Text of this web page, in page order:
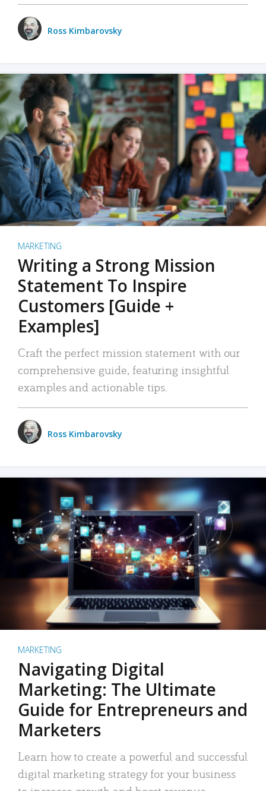
Ross Kimbarovsky
MARKETING
Writing a Strong Mission
Statement To Inspire
Customers [Guide +
Examples]
Craft the perfect mission statement with our
comprehensive guide, featuring insightful
examples and actionable tips.
Ross Kimbarovsky
MARKETING
Navigating Digital
Marketing: The Ultimate
Guide for Entrepreneurs and
Marketers
Learn how to create a powerful and successful
digital marketing strategy for your business